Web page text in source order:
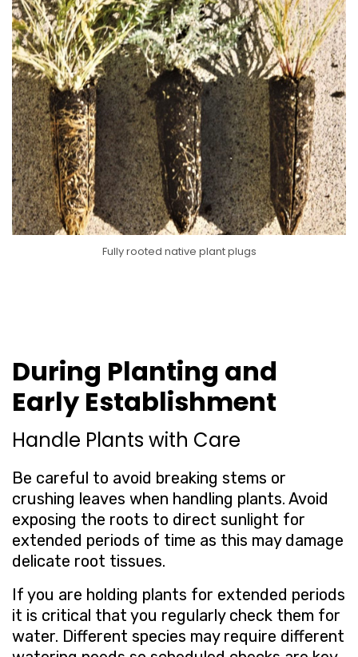
Fully rooted native plant plugs
During Planting and
Early Establishment
Handle Plants with Care
Be careful to avoid breaking stems or
crushing leaves when handling plants. Avoid
exposing the roots to direct sunlight for
extended periods of time as this may damage
delicate root tissues.
If you are holding plants for extended periods
it is critical that you regularly check them for
water. Different species may require different